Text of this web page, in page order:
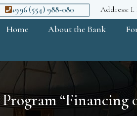
+996 (554) 988-080 Address: I.
Home About the Bank